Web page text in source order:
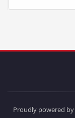
Proudly powered by